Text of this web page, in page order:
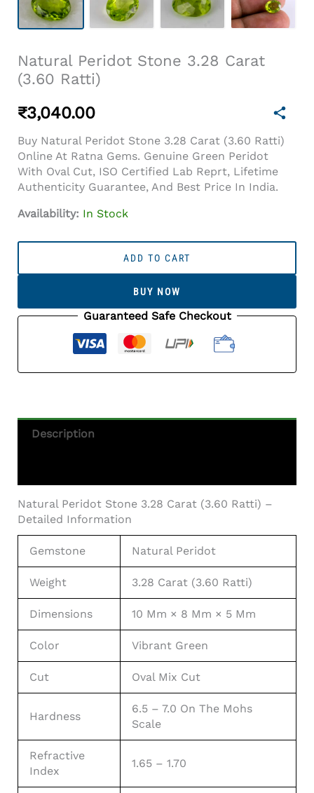
Natural Peridot Stone 3.28 Carat
(3.60 Ratti)
₹3,040.00
Buy Natural Peridot Stone 3.28 Carat (3.60 Ratti)
Online At Ratna Gems. Genuine Green Peridot
With Oval Cut, ISO Certified Lab Reprt, Lifetime
Authenticity Guarantee, And Best Price In India.
Availability: In Stock
(3.60
ADD TO CART
BUY NOW
Guaranteed Safe Checkout
Description
Natural Peridot Stone 3.28 Carat (3.60 Ratti) –
Detailed Information
Gemstone Natural Peridot
Weight 3.28 Carat (3.60 Ratti)
Dimensions 10 Mm × 8 Mm × 5 Mm
Color Vibrant Green
Cut Oval Mix Cut
Hardness
6.5 – 7.0 On The Mohs
Scale
Refractive
Index
1.65 – 1.70